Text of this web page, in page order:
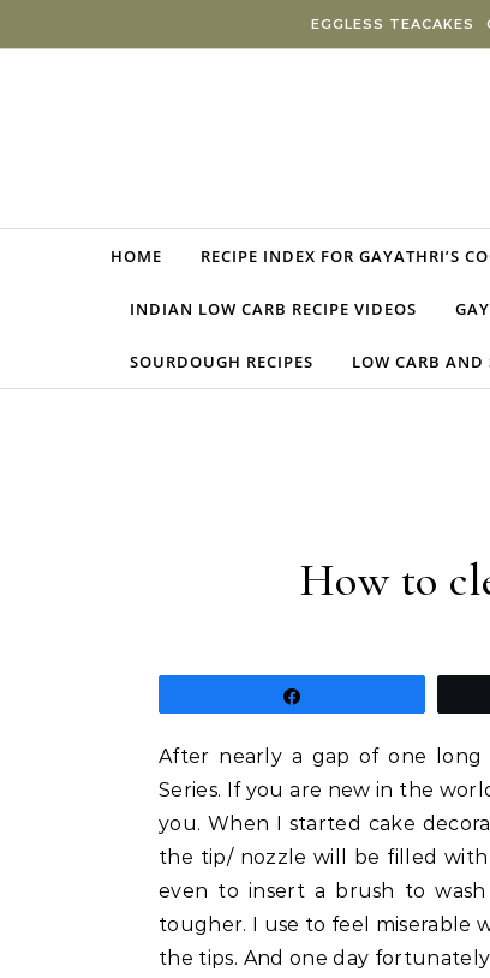
EGGLESS TEACAKES
HOME RECIPE INDEX FOR GAYATHRI’S
INDIAN LOW CARB RECIPE VIDEOS
SOURDOUGH RECIPES LOW CARB AND
How to
After nearly a gap of one long
Series. If you are new in the
you. When I started cake
the tip/ nozzle will be filled
even to insert a brush to
tougher. I use to feel miserable
the tips. And one day